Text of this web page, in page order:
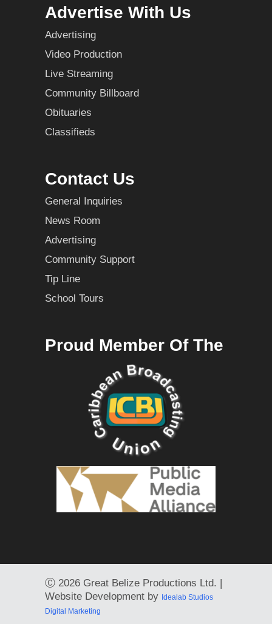
Advertise With Us
Advertising
Video Production
Live Streaming
Community Billboard
Obituaries
Classifieds
Contact Us
General Inquiries
News Room
Advertising
Community Support
Tip Line
School Tours
Proud Member Of The
Ⓒ 2026 Great Belize Productions Ltd. |
Website Development by Idealab Studios
Digital Marketing